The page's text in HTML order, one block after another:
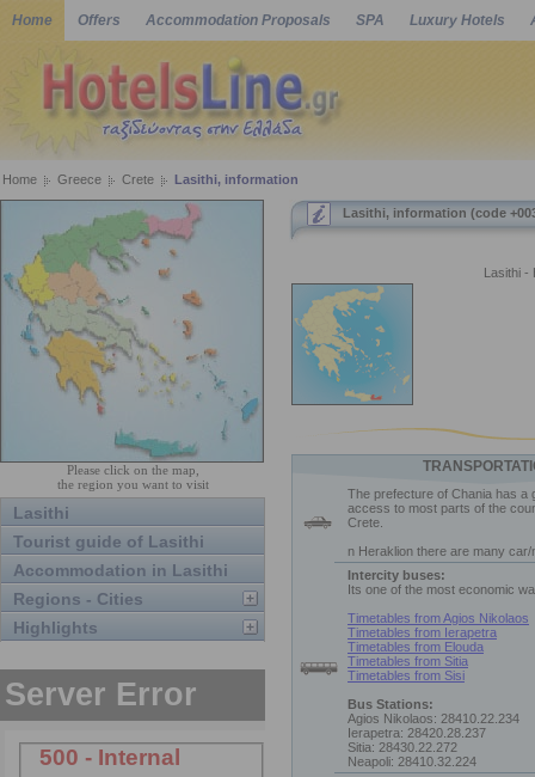
Home Offers Accommodation Proposals SPA Luxury Hotels
Home Greece Crete Lasithi, information
Please click on the map,
the region you want to visit
Lasithi
Tourist guide of Lasithi
Accommodation in Lasithi
Regions - Cities
Highlights
Lasithi, information (code
Lasithi -
The prefecture of Chania has a
access to most parts of the
Crete.
n Heraklion there are many
Intercity buses:
Its one of the most economic
Timetables from Agios Nikolaos
Timetables from Ierapetra
Timetables from Elouda
Timetables from Sitia
Timetables from Sisi
Bus Stations:
Agios Nikolaos: 28410.22.234
Ierapetra: 28420.28.237
Sitia: 28430.22.272
Neapoli: 28410.32.224